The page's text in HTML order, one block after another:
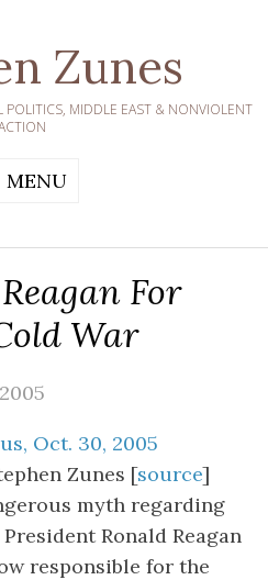
Zunes
POLITICS, MIDDLE EAST & NONVIOLENT
MENU
For
War
Oct. 30, 2005
Zunes [source]
myth regarding
Ronald Reagan
responsible for the